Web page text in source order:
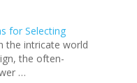
for Selecting
the intricate world
the often-
…